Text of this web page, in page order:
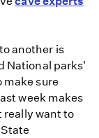
another is
National parks'
make sure
week makes
really want to